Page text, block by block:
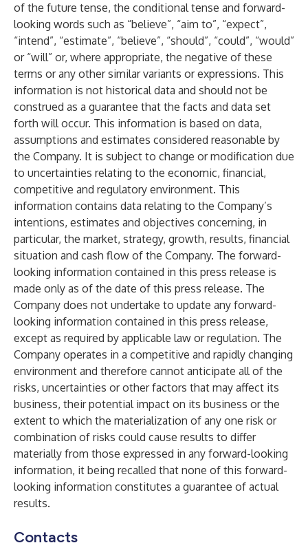
of the future tense, the conditional tense and forward-
looking words such as “believe”, “aim to”, “expect”,
“intend”, “estimate”, “believe”, “should”, “could”, “would”
or “will” or, where appropriate, the negative of these
terms or any other similar variants or expressions. This
information is not historical data and should not be
construed as a guarantee that the facts and data set
forth will occur. This information is based on data,
assumptions and estimates considered reasonable by
the Company. It is subject to change or modification due
to uncertainties relating to the economic, financial,
competitive and regulatory environment. This
information contains data relating to the Company’s
intentions, estimates and objectives concerning, in
particular, the market, strategy, growth, results, financial
situation and cash flow of the Company. The forward-
looking information contained in this press release is
made only as of the date of this press release. The
Company does not undertake to update any forward-
looking information contained in this press release,
except as required by applicable law or regulation. The
Company operates in a competitive and rapidly changing
environment and therefore cannot anticipate all of the
risks, uncertainties or other factors that may affect its
business, their potential impact on its business or the
extent to which the materialization of any one risk or
combination of risks could cause results to differ
materially from those expressed in any forward-looking
information, it being recalled that none of this forward-
looking information constitutes a guarantee of actual
results.
Contacts